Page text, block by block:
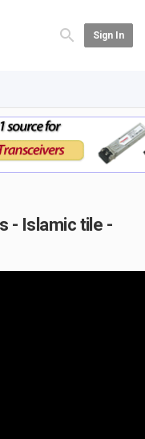
Sign In
- Islamic tile -